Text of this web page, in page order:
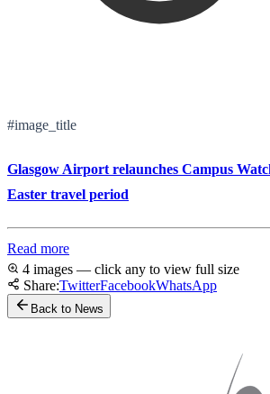
#image_title
Glasgow Airport relaunches Campus
Easter travel period
Read more
4 images — click any to view full size
Share:TwitterFacebookWhatsApp
Back to News